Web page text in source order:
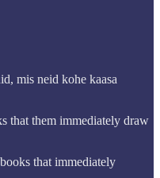
mis neid kohe kaasa
that them immediately draw
that immediately